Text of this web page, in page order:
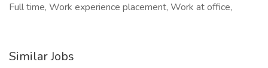
Full time, Work experience placement, Work at office,
Similar Jobs